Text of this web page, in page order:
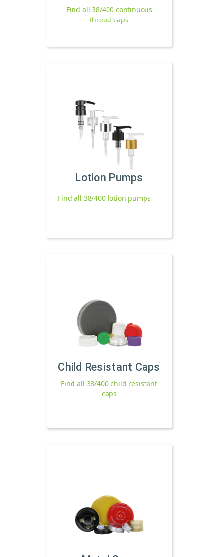
Find all 38/400 continuous
thread caps
Lotion Pumps
Find all 38/400 lotion pumps
Child Resistant Caps
Find all 38/400 child resistant
caps